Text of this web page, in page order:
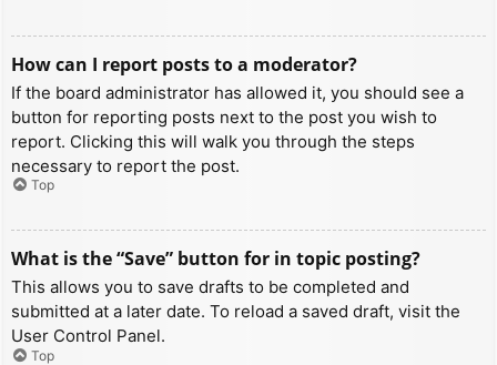
How can I report posts to a moderator?
If the board administrator has allowed it, you should see a
button for reporting posts next to the post you wish to
report. Clicking this will walk you through the steps
necessary to report the post.
Top
What is the “Save” button for in topic posting?
This allows you to save drafts to be completed and
submitted at a later date. To reload a saved draft, visit the
User Control Panel.
Top